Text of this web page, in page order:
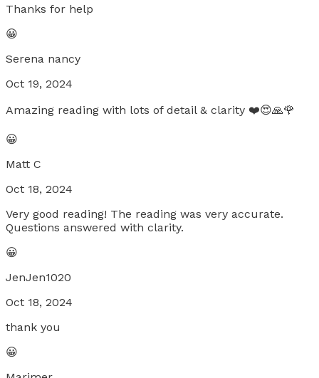
Thanks for help
😀
Serena nancy
Oct 19, 2024
Amazing reading with lots of detail & clarity ❤️😍🙏🌹
😀
Matt C
Oct 18, 2024
Very good reading! The reading was very accurate.
Questions answered with clarity.
😀
JenJen1020
Oct 18, 2024
thank you
😀